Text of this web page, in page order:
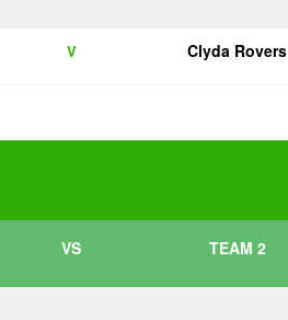
V Clyda Rovers
VS TEAM 2